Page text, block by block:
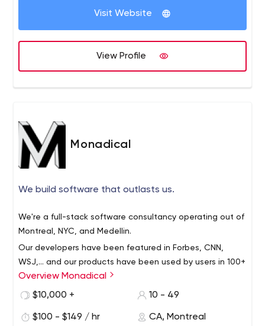
Visit Website
View Profile
Monadical
We build software that outlasts us.
We're a full-stack software consultancy operating out of
Montreal, NYC, and Medellin.
Our developers have been featured in Forbes, CNN,
WSJ,... and our products have been used by users in 100+
countries. We love our open-source projects. We are a
certified DrChrono developer, as well.
team today, with a wide range of projects launched over
Overview Monadical
$10,000 +
10 - 49
$100 - $149 / hr CA, Montreal